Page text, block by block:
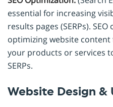
essential for increasing
results pages (SERPs).
optimizing website
your products or services
SERPs.
Website Design &